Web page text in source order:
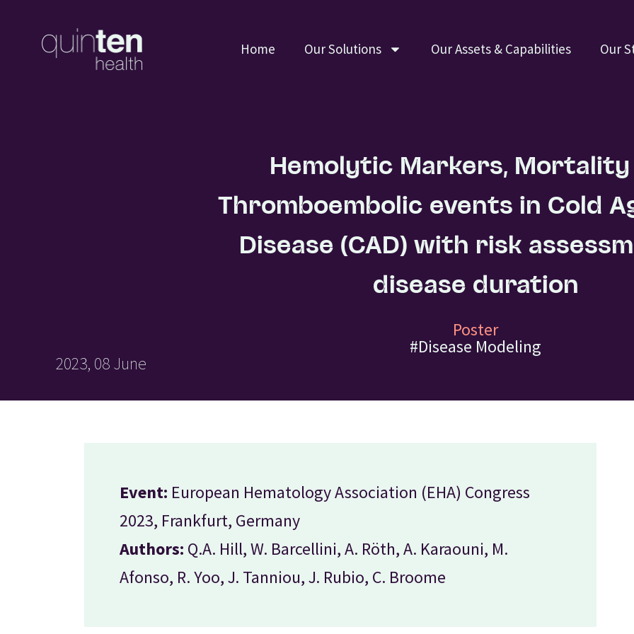
Home Our Solutions Our Assets & Capabilities Our
Hemolytic Markers, Mortality
Thromboembolic events in Cold
Disease (CAD) with risk
disease duration
Poster
#Disease Modeling
2023, 08 June
Event: European Hematology Association (EHA) Congress
2023, Frankfurt, Germany
Authors: Q.A. Hill, W. Barcellini, A. Röth, A. Karaouni, M.
Afonso, R. Yoo, J. Tanniou, J. Rubio, C. Broome